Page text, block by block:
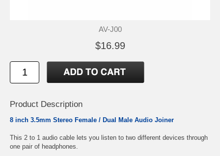
AV-J00
$16.99
Product Description
8 inch 3.5mm Stereo Female / Dual Male Audio Joiner
This 2 to 1 audio cable lets you listen to two different devices through
one pair of headphones.